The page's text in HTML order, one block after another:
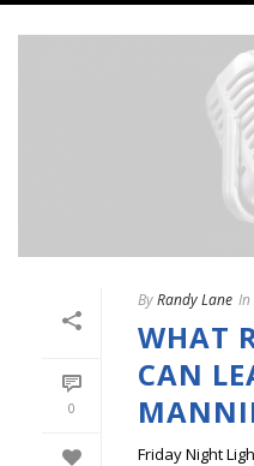
0
ByRandy Lane In
WHAT
CAN
Friday Night